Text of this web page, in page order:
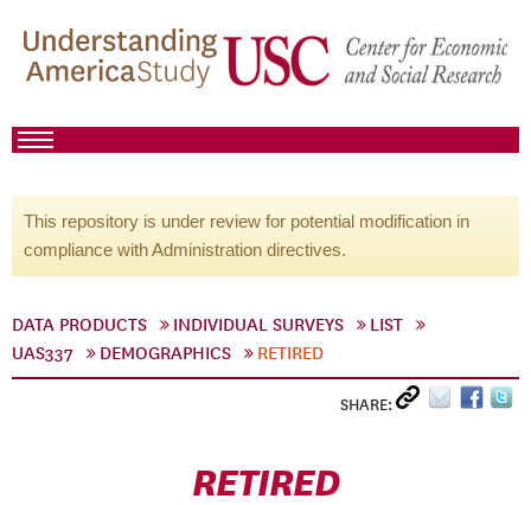
This repository is under review for potential modification in
compliance with Administration directives.
DATA PRODUCTS INDIVIDUAL SURVEYS
LIST
UAS337
DEMOGRAPHICS RETIRED
SHARE:
RETIRED